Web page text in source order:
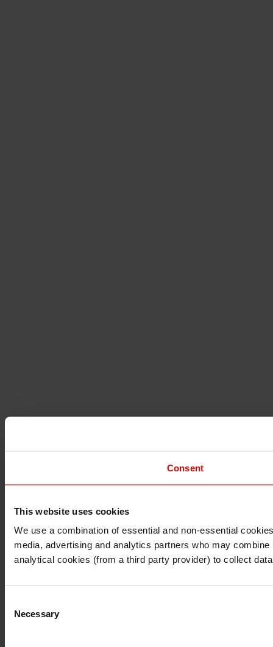
Consent
This website uses cookies
We use a combination of essential and non-essential
media, advertising and analytics partners who may
analytical cookies (from a third party provider) to collect
Selection
Necessary
I understand that any materials on this website have
I also understand that all materials on this website are
Continue Exit